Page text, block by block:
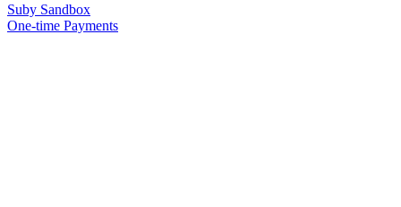
Suby Sandbox
One-time Payments